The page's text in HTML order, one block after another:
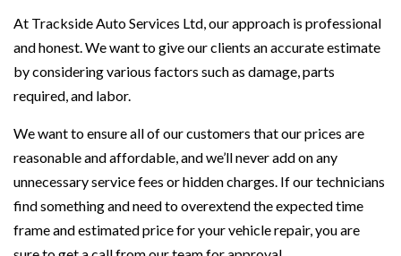
At Trackside Auto Services Ltd, our approach is professional
and honest. We want to give our clients an accurate estimate
by considering various factors such as damage, parts
required, and labor.
We want to ensure all of our customers that our prices are
reasonable and affordable, and we’ll never add on any
unnecessary service fees or hidden charges. If our technicians
find something and need to overextend the expected time
frame and estimated price for your vehicle repair, you are